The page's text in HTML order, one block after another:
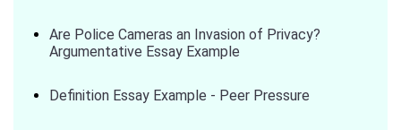
Are Police Cameras an Invasion of Privacy?
Argumentative Essay Example
Definition Essay Example - Peer Pressure